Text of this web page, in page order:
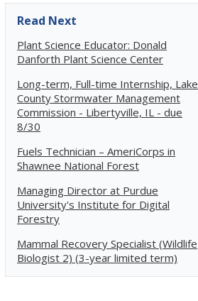
Read Next
Plant Science Educator: Donald
Danforth Plant Science Center
Long-term, Full-time Internship, Lake
County Stormwater Management
Commission - Libertyville, IL - due
8/30
Fuels Technician – AmeriCorps in
Shawnee National Forest
Managing Director at Purdue
University's Institute for Digital
Forestry
Mammal Recovery Specialist (Wildlife
Biologist 2) (3-year limited term)